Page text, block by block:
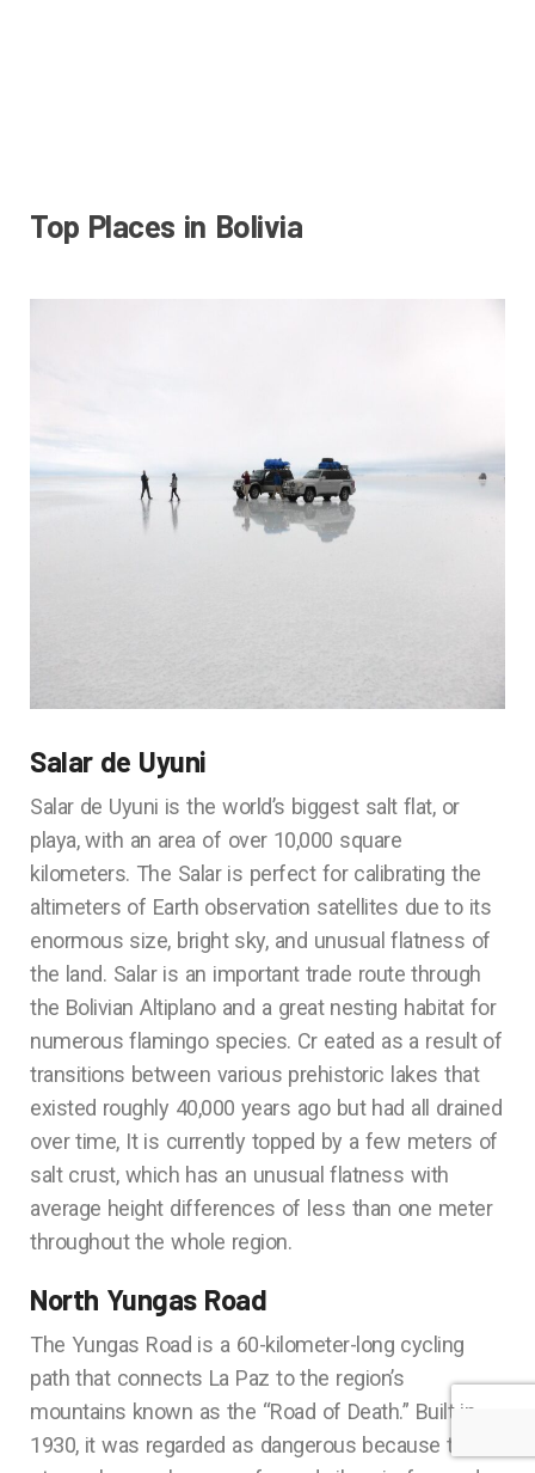
Top Places in Bolivia
Salar de Uyuni
Salar de Uyuni is the world’s biggest salt flat, or
playa, with an area of over 10,000 square
kilometers. The Salar is perfect for calibrating the
altimeters of Earth observation satellites due to its
enormous size, bright sky, and unusual flatness of
the land. Salar is an important trade route through
the Bolivian Altiplano and a great nesting habitat for
numerous flamingo species. Cr eated as a result of
transitions between various prehistoric lakes that
existed roughly 40,000 years ago but had all drained
over time, It is currently topped by a few meters of
salt crust, which has an unusual flatness with
average height differences of less than one meter
throughout the whole region.
North Yungas Road
The Yungas Road is a 60-kilometer-long cycling
path that connects La Paz to the region’s
mountains known as the “Road of Death.” Built in
1930, it was regarded as dangerous because to its